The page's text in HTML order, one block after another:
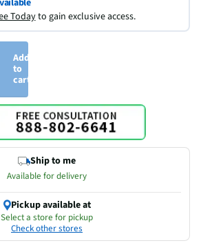
Todayto gain exclusive access.
Add
to
cart
Ship to me
Available for delivery
Pickup available at
Select a store for pickup
Check other stores